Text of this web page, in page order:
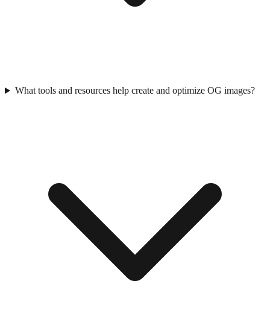
What tools and resources help create and optimize OG images?